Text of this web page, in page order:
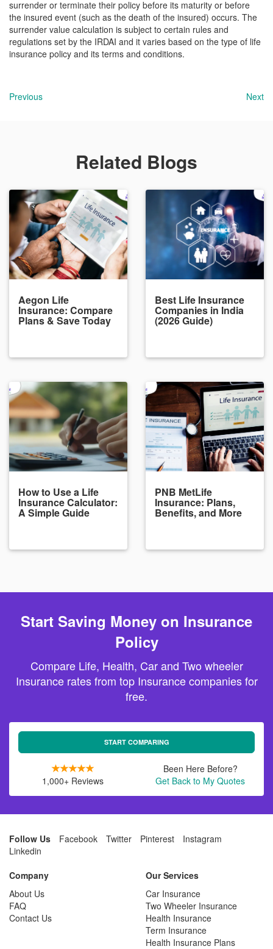
surrender or terminate their policy before its maturity or before
the insured event (such as the death of the insured) occurs. The
surrender value calculation is subject to certain rules and
regulations set by the IRDAI and it varies based on the type of life
insurance policy and its terms and conditions.
Previous Next
Related Blogs
Aegon Life
Insurance: Compare
Plans & Save Today
Best Life Insurance
Companies in India
(2026 Guide)
How to Use a Life
Insurance Calculator:
A Simple Guide
PNB MetLife
Insurance: Plans,
Benefits, and More
Start Saving Money on Insurance
Policy
Compare Life, Health, Car and Two wheeler
Insurance rates from top Insurance companies for
free.
START COMPARING
1,000+ Reviews
Been Here Before?
Get Back to My Quotes
Follow Us Facebook Twitter Pinterest
Instagram
Linkedin
Company
About Us
FAQ
Contact Us
Our Services
Car Insurance
Two Wheeler Insurance
Health Insurance
Term Insurance
Health Insurance Plans